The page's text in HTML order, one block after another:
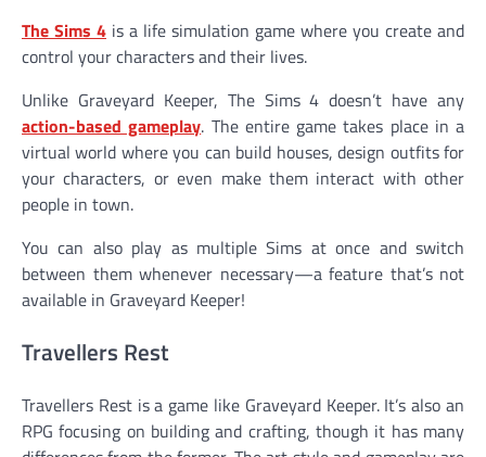
The Sims 4 is a life simulation game where you create and
control your characters and their lives.
Unlike Graveyard Keeper, The Sims 4 doesn’t have any
action-based gameplay. The entire game takes place in a
virtual world where you can build houses, design outfits for
your characters, or even make them interact with other
people in town.
You can also play as multiple Sims at once and switch
between them whenever necessary—a feature that’s not
available in Graveyard Keeper!
Travellers Rest
Travellers Rest is a game like Graveyard Keeper. It’s also an
RPG focusing on building and crafting, though it has many